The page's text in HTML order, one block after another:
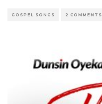
GOSPEL SONGS 2 COMMENTS